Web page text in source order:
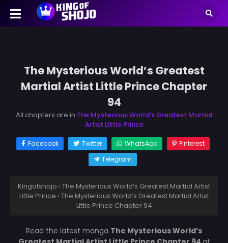
The Mysterious World’s Greatest
Martial Artist Little Prince Chapter
94
All chapters are in The Mysterious World’s Greatest Martial
Artist Little Prince
Facebook Twitter WhatsApp
Pinterest
Telegram
Kingofshojo › The Mysterious World’s Greatest Martial Artist
Little Prince › The Mysterious World’s Greatest Martial Artist
Little Prince Chapter 94
Read the latest manga The Mysterious World’s